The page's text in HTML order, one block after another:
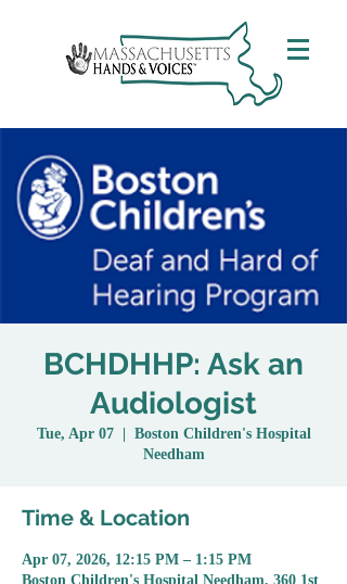
BCHDHHP: Ask an
Audiologist
Tue, Apr 07
  |
Boston Children's Hospital
Needham
Time & Location
Apr 07, 2026, 12:15 PM – 1:15 PM
Boston Children's Hospital Needham, 360 1st